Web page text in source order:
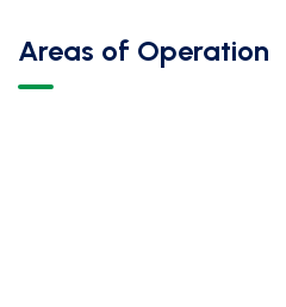
Areas of Operation